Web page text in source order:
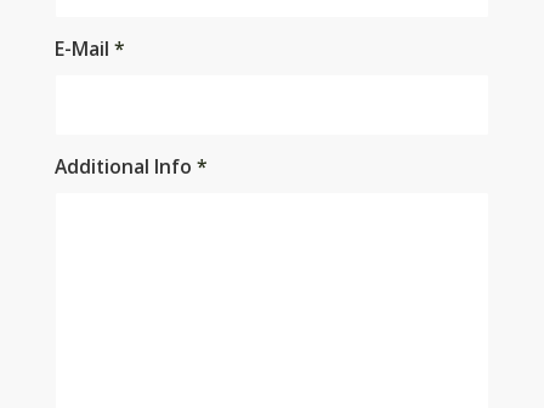
E-Mail *
Additional Info *